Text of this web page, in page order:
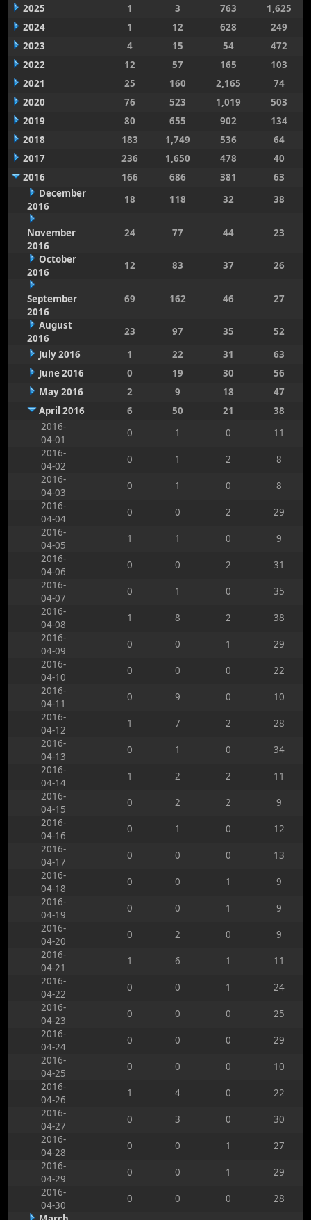
2025
1 3 763
1,625
2024
1 12 628
249
2023
4 15 54
472
2022
12 57 165
103
2021
25 160 2,165
74
2020
76 523 1,019
503
2019
80 655 902
134
2018
183 1,749 536
64
2017
236 1,650 478
40
2016
166 686 381
63
December
2016
18 118 32 38
November
2016
24 77 44 23
October
2016
12 83 37 26
September
2016
69 162 46 27
August
2016
23 97 35
52
July 2016
1 22 31
63
June 2016
0 19 30
56
May 2016
2 9 18
47
April 2016
6 50 21
38
2016-
04-01
0 1 0
11
2016-
04-02
0 1 2
8
2016-
04-03
0 1 0
8
2016-
04-04
0 0 2
29
2016-
04-05
1 1 0
9
2016-
04-06
0 0 2
31
2016-
04-07
0 1 0
35
2016-
04-08
1 8 2
38
2016-
04-09
0 0 1
29
2016-
04-10
0 0 0
22
2016-
04-11
0 9 0
10
2016-
04-12
1 7 2
28
2016-
04-13
0 1 0
34
2016-
04-14
1 2 2
11
2016-
04-15
0 2 2
9
2016-
04-16
0 1 0
12
2016-
04-17
0 0 0
13
2016-
04-18
0 0 1
9
2016-
04-19
0 0 1
9
2016-
04-20
0 2 0
9
2016-
04-21
1 6 1
11
2016-
04-22
0 0 1
24
2016-
04-23
0 0 0
25
2016-
04-24
0 0 0
29
2016-
04-25
0 0 0
10
2016-
04-26
1 4 0
22
2016-
04-27
0 3 0
30
2016-
04-28
0 0 1
27
2016-
04-29
0 0 1
29
2016-
04-30
0 0 0
28